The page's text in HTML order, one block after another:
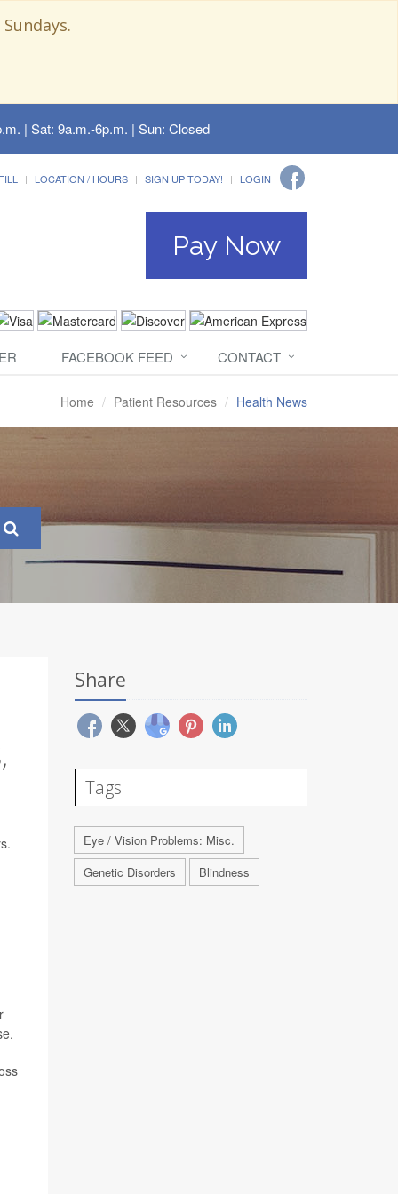
| Sat: 9a.m.-6p.m. | Sun: Closed
LOCATION / HOURS SIGN UP TODAY! LOGIN
Pay Now
FACEBOOK FEED CONTACT
Home Patient Resources Health News
Share
Tags
Eye / Vision Problems: Misc.
Genetic Disorders
Blindness